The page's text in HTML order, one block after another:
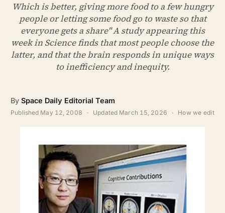
WATCH
ARCHIVE
Which is better, giving more food to a few hungry
people or letting some food go to waste so that
everyone gets a share" A study appearing this
week in Science finds that most people choose the
latter, and that the brain responds in unique ways
to inefficiency and inequity.
BySpace Daily Editorial Team
Published May 12, 2008 · Updated March 15, 2026 · How we edit